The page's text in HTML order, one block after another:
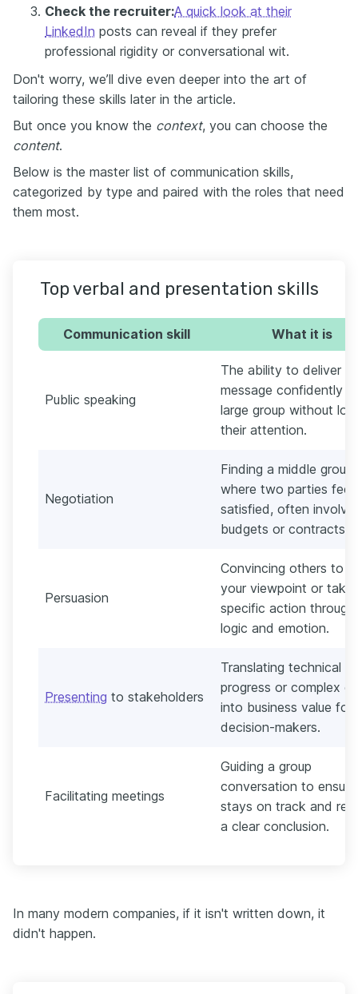
Check the recruiter:A quick look at their
LinkedIn posts can reveal if they prefer
professional rigidity or conversational wit.
Don't worry, we’ll dive even deeper into the art of
tailoring these skills later in the article.
But once you know the context, you can choose the
content.
Below is the master list of communication skills,
categorized by type and paired with the roles that need
them most.
Top verbal and presentation skills
Communication skill What it is
Public speaking
The ability to deliver a
message confidently
large group without
their attention.
Negotiation
Finding a middle
where two parties feel
satisfied, often
budgets or contracts.
Persuasion
Convincing others to
your viewpoint or take
specific action through
logic and emotion.
Presenting to stakeholders
Translating technical
progress or complex
into business value for
decision-makers.
Facilitating meetings
Guiding a group
conversation to
stays on track and
a clear conclusion.
In many modern companies, if it isn't written down, it
didn't happen.